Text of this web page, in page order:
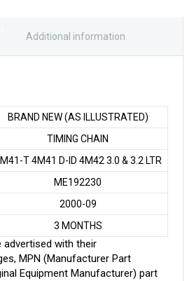
Additional information
BRAND NEW (AS ILLUSTRATED)
TIMING CHAIN
T 4M41 D-ID 4M42 3.0 & 3.2 LTR
ME192230
2000-09
3 MONTHS
with their
MPN (Manufacturer Part
Equipment Manufacturer) part